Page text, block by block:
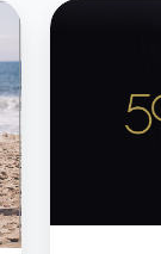
Pacesetter